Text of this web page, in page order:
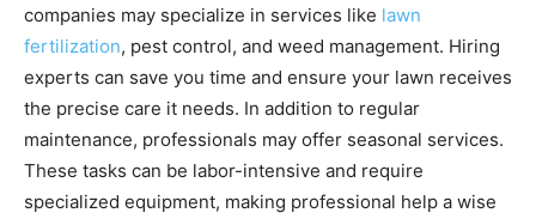
companies may specialize in services like lawn
fertilization, pest control, and weed management. Hiring
experts can save you time and ensure your lawn receives
the precise care it needs. In addition to regular
maintenance, professionals may offer seasonal services.
These tasks can be labor-intensive and require
specialized equipment, making professional help a wise